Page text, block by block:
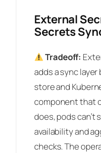
External
Secrets
Tradeoff:
adds a sync
store and
component that
does, pods can’t
availability and
checks. The